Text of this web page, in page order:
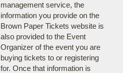
management service, the
information you provide on the
Brown Paper Tickets website is
also provided to the Event
Organizer of the event you are
buying tickets to or registering
for. Once that information is